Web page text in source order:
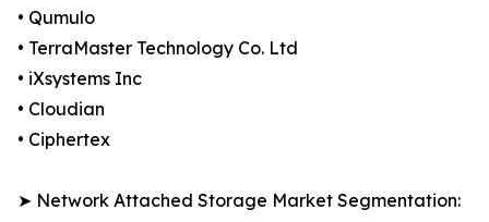
• Qumulo
• TerraMaster Technology Co. Ltd
• iXsystems Inc
• Cloudian
• Ciphertex
➤ Network Attached Storage Market Segmentation: